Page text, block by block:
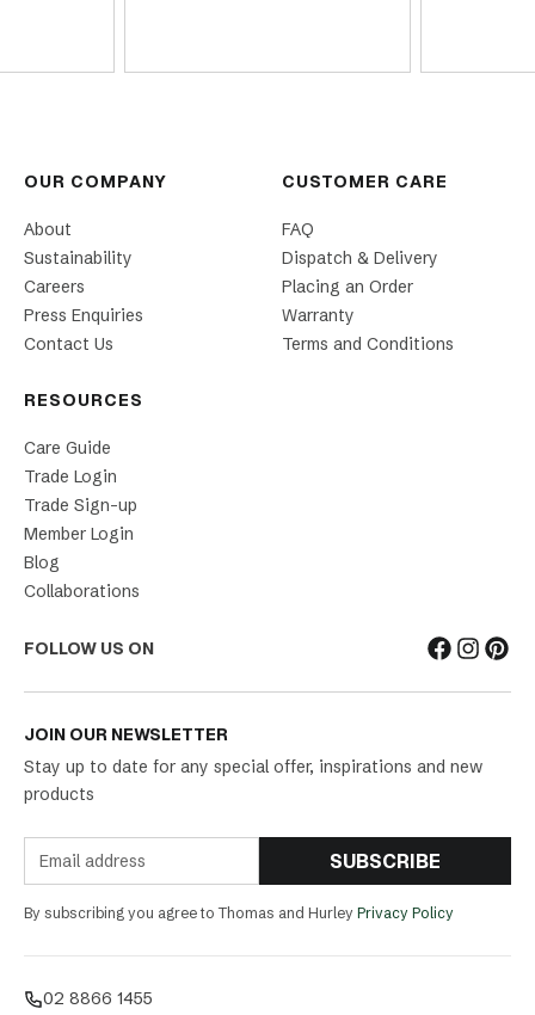
OUR COMPANY
About
Sustainability
Careers
Press Enquiries
Contact Us
CUSTOMER CARE
FAQ
Dispatch & Delivery
Placing an Order
Warranty
Terms and Conditions
RESOURCES
Care Guide
Trade Login
Trade Sign-up
Member Login
Blog
Collaborations
FOLLOW US ON
JOIN OUR NEWSLETTER
Stay up to date for any special offer, inspirations and new
products
SUBSCRIBE
By subscribing you agree to Thomas and Hurley Privacy Policy
02 8866 1455